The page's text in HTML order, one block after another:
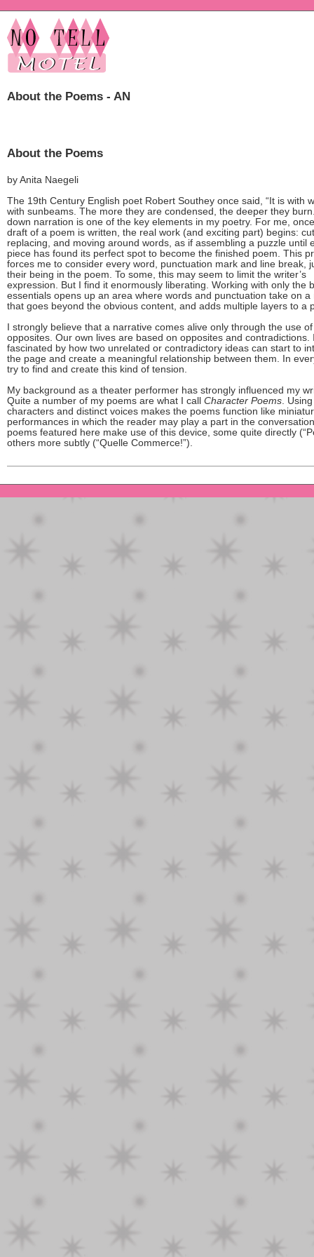
About the Poems - AN
About the Poems
by Anita Naegeli
The 19th Century English poet Robert Southey once said, “It is with
with sunbeams. The more they are condensed, the deeper they
down narration is one of the key elements in my poetry. For me,
draft of a poem is written, the real work (and exciting part) begins:
replacing, and moving around words, as if assembling a puzzle until
piece has found its perfect spot to become the finished poem. This
forces me to consider every word, punctuation mark and line break,
their being in the poem. To some, this may seem to limit the writer’s
expression. But I find it enormously liberating. Working with only the
essentials opens up an area where words and punctuation take on a
that goes beyond the obvious content, and adds multiple layers to a
I strongly believe that a narrative comes alive only through the use of
opposites. Our own lives are based on opposites and contradictions.
fascinated by how two unrelated or contradictory ideas can start to
the page and create a meaningful relationship between them. In
try to find and create this kind of tension.
My background as a theater performer has strongly influenced my
Quite a number of my poems are what I call Character Poems. Using
characters and distinct voices makes the poems function like
performances in which the reader may play a part in the
poems featured here make use of this device, some quite directly
others more subtly (“Quelle Commerce!”).